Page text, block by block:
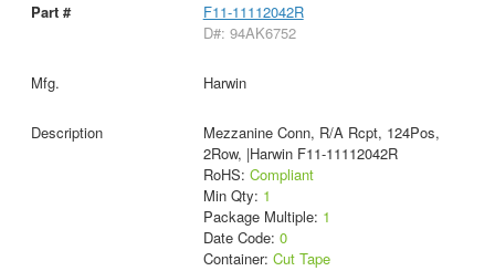
F11-11112042R
D#: 94AK6752
Harwin
Mezzanine Conn, R/A Rcpt, 124Pos,
2Row, |Harwin F11-11112042R
RoHS: Compliant
Min Qty: 1
Package Multiple: 1
Date Code: 0
Container: Cut Tape